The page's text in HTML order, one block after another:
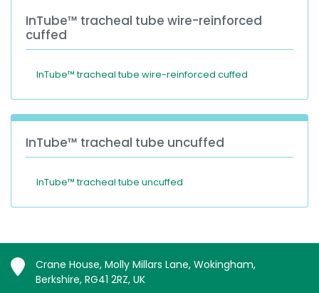
InTube™ tracheal tube wire-reinforced
cuffed
InTube™ tracheal tube wire-reinforced cuffed
InTube™ tracheal tube uncuffed
InTube™ tracheal tube uncuffed
Crane House, Molly Millars Lane, Wokingham,
Berkshire, RG41 2RZ, UK